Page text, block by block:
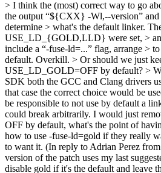
> I think the (most) correct way to go
the output “${CXX} -Wl,--version” and
determine > what's the default linker.
USE_LD_{GOLD,LLD} were set, >
include a “-fuse-ld=...” flag, arrange >
default. Overkill. > Or should we just
USE_LD_GOLD=OFF by default? >
SDK both the GCC and Clang drivers
that case the correct choice would be
be responsible to not use by default a
could break arbitrarily. I would just
OFF by default, what's the point of
how to use -fuse-ld=gold if they really
to want it. (In reply to Adrian Perez from
version of the patch uses my last
disable gold if it's the default and leave